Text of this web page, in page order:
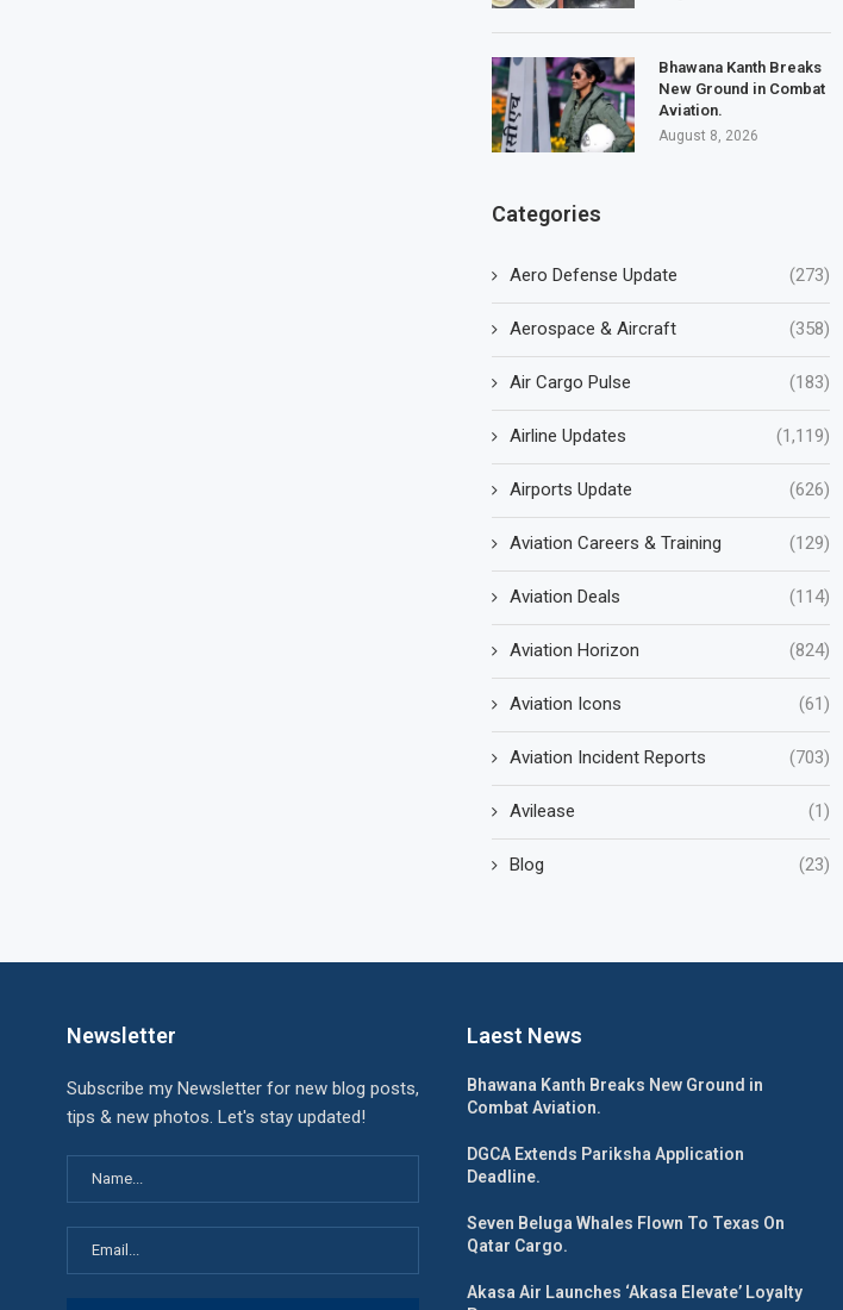
Bhawana Kanth Breaks
New Ground in Combat
Aviation.
August 8, 2026
Categories
Aero Defense Update (273)
Aerospace & Aircraft (358)
Air Cargo Pulse (183)
Airline Updates (1,119)
Airports Update (626)
Aviation Careers & Training (129)
Aviation Deals (114)
Aviation Horizon (824)
Aviation Icons (61)
Aviation Incident Reports (703)
Avilease (1)
Blog (23)
Newsletter
Subscribe my Newsletter for new blog posts,
tips & new photos. Let's stay updated!
Laest News
Bhawana Kanth Breaks New Ground in
Combat Aviation.
DGCA Extends Pariksha Application
Deadline.
Seven Beluga Whales Flown To Texas On
Qatar Cargo.
Akasa Air Launches ‘Akasa Elevate’ Loyalty